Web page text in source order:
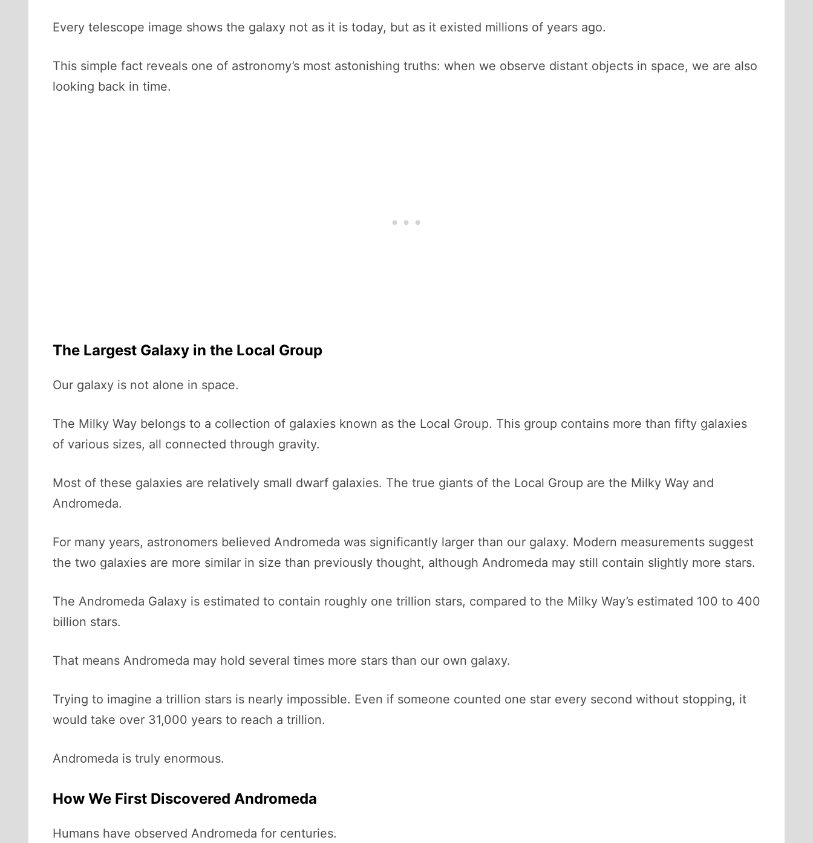
Every telescope image shows the galaxy not as it is today, but as it existed millions of years ago.
This simple fact reveals one of astronomy’s most astonishing truths: when we observe distant objects in space, we are also
looking back in time.
The Largest Galaxy in the Local Group
Our galaxy is not alone in space.
The Milky Way belongs to a collection of galaxies known as the Local Group. This group contains more than fifty galaxies
of various sizes, all connected through gravity.
Most of these galaxies are relatively small dwarf galaxies. The true giants of the Local Group are the Milky Way and
Andromeda.
For many years, astronomers believed Andromeda was significantly larger than our galaxy. Modern measurements suggest
the two galaxies are more similar in size than previously thought, although Andromeda may still contain slightly more stars.
The Andromeda Galaxy is estimated to contain roughly one trillion stars, compared to the Milky Way’s estimated 100 to 400
billion stars.
That means Andromeda may hold several times more stars than our own galaxy.
Trying to imagine a trillion stars is nearly impossible. Even if someone counted one star every second without stopping, it
would take over 31,000 years to reach a trillion.
Andromeda is truly enormous.
How We First Discovered Andromeda
Humans have observed Andromeda for centuries.